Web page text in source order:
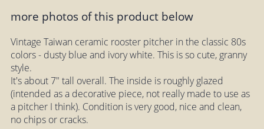
more photos of this product below
Vintage Taiwan ceramic rooster pitcher in the classic 80s
colors - dusty blue and ivory white. This is so cute, granny
style.
It's about 7" tall overall. The inside is roughly glazed
(intended as a decorative piece, not really made to use as
a pitcher I think). Condition is very good, nice and clean,
no chips or cracks.